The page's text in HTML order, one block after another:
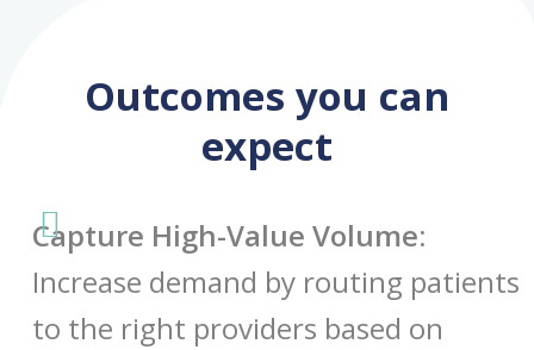
Outcomes you can
expect
Capture High-Value Volume:
Increase demand by routing patients
to the right providers based on